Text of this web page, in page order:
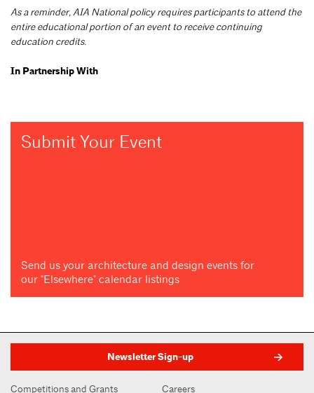
As a reminder, AIA National policy requires participants to attend the
entire educational portion of an event to receive continuing
education credits.
In Partnership With
Submit Your Event
Send us your architecture and design events for
our "Elsewhere" calendar listings
Newsletter Sign-up
Competitions and Grants Careers